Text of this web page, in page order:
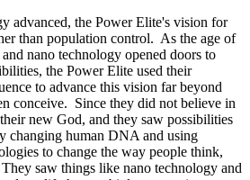
advanced, the Power Elite's vision for
than population control. As the age of
nano technology opened doors to
the Power Elite used their
to advance this vision far beyond
conceive. Since they did not believe in
new God, and they saw possibilities
changing human DNA and using
to change the way people think,
saw things like nano technology and